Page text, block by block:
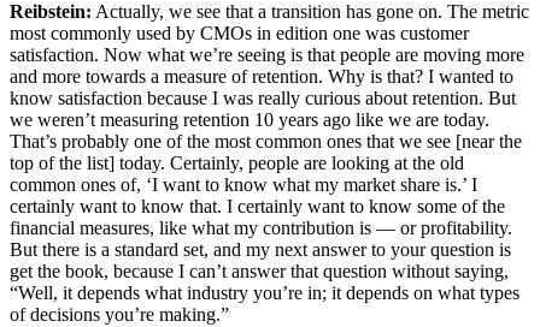
Reibstein: Actually, we see that a transition has gone on. The metric
most commonly used by CMOs in edition one was customer
satisfaction. Now what we’re seeing is that people are moving more
and more towards a measure of retention. Why is that? I wanted to
know satisfaction because I was really curious about retention. But
we weren’t measuring retention 10 years ago like we are today.
That’s probably one of the most common ones that we see [near the
top of the list] today. Certainly, people are looking at the old
common ones of, ‘I want to know what my market share is.’ I
certainly want to know that. I certainly want to know some of the
financial measures, like what my contribution is — or profitability.
But there is a standard set, and my next answer to your question is
get the book, because I can’t answer that question without saying,
“Well, it depends what industry you’re in; it depends on what types
of decisions you’re making.”